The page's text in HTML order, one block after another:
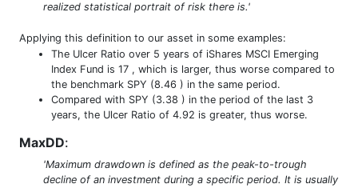
realized statistical portrait of risk there is.'
Applying this definition to our asset in some examples:
The Ulcer Ratio over 5 years of iShares MSCI Emerging
Index Fund is 17 , which is larger, thus worse compared to
the benchmark SPY (8.46 ) in the same period.
Compared with SPY (3.38 ) in the period of the last 3
years, the Ulcer Ratio of 4.92 is greater, thus worse.
MaxDD:
'Maximum drawdown is defined as the peak-to-trough
decline of an investment during a specific period. It is usually